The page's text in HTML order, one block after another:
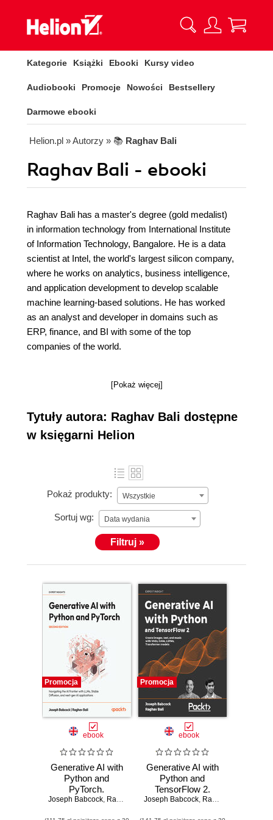
Kategorie Książki Ebooki Kursy video
Audiobooki Promocje Nowości Bestsellery
Darmowe ebooki
Helion.pl » Autorzy » 📚 Raghav Bali
Raghav Bali - ebooki
Raghav Bali has a master's degree (gold medalist)
in information technology from International Institute
of Information Technology, Bangalore. He is a data
scientist at Intel, the world's largest silicon company,
where he works on analytics, business intelligence,
and application development to develop scalable
machine learning-based solutions. He has worked
as an analyst and developer in domains such as
ERP, finance, and BI with some of the top
companies of the world.
[Pokaż więcej]
Tytuły autora: Raghav Bali dostępne
w księgarni Helion
Pokaż produkty: Wszystkie
Sortuj wg: Data wydania
Filtruj »
Promocja
ebook
Generative AI with
Python and
PyTorch.
Navigating the AI
Joseph Babcock, Raghav Bali
Promocja
ebook
Generative AI with
Python and
TensorFlow 2.
Create images,
Joseph Babcock, Raghav Bali